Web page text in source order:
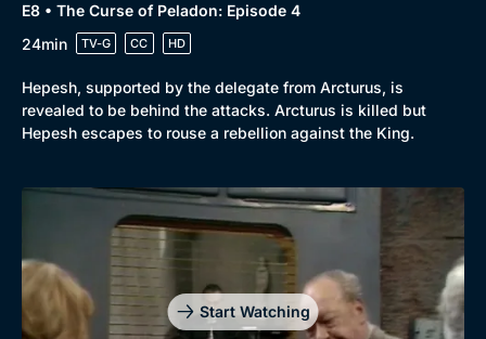
E8 • The Curse of Peladon: Episode 4
24min
TV-G CC HD
Hepesh, supported by the delegate from Arcturus, is
revealed to be behind the attacks. Arcturus is killed but
Hepesh escapes to rouse a rebellion against the King.
Start Watching